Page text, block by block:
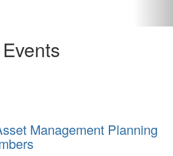
Management Planning